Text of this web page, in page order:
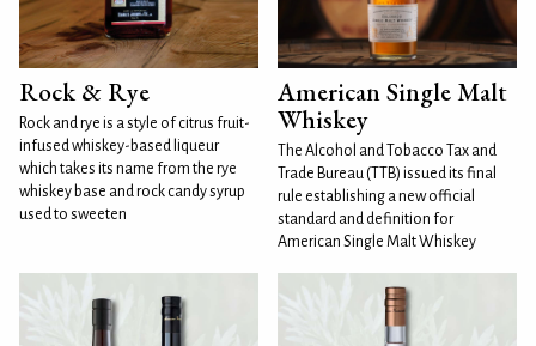
Rock & Rye
Rock and rye is a style of citrus fruit-
infused whiskey-based liqueur
which takes its name from the rye
whiskey base and rock candy syrup
used to sweeten
American Single Malt
Whiskey
The Alcohol and Tobacco Tax and
Trade Bureau (TTB) issued its final
rule establishing a new official
standard and definition for
American Single Malt Whiskey